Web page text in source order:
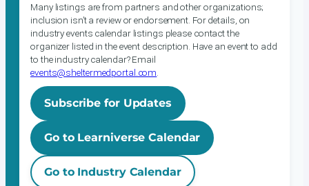
Many listings are from partners and other organizations;
inclusion isn’t a review or endorsement. For details, on
industry events calendar listings please contact the
organizer listed in the event description. Have an event to add
to the industry calendar? Email
events@sheltermedportal.com
Subscribe for Updates
Go to Learniverse Calendar
Go to Industry Calendar